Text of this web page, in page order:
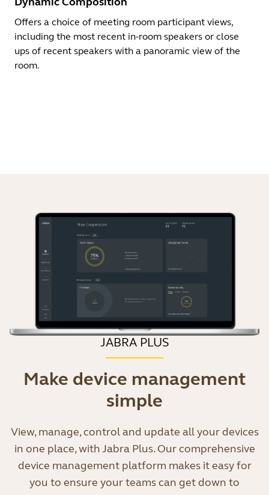
Offers a choice of meeting room participant views,
including the most recent in-room speakers or close
ups of recent speakers with a panoramic view of the
room.
JABRA PLUS
Make device management
simple
View, manage, control and update all your devices
in one place, with Jabra Plus. Our comprehensive
device management platform makes it easy for
you to ensure your teams can get down to